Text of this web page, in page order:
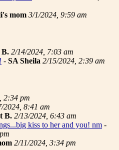
mom 3/1/2024, 9:59 am
B. 2/14/2024, 7:03 am
- SA Sheila 2/15/2024, 2:39 am
2:34 pm
2024, 8:41 am
B. 2/13/2024, 6:43 am
kiss to her and you! nm -
2/11/2024, 3:34 pm